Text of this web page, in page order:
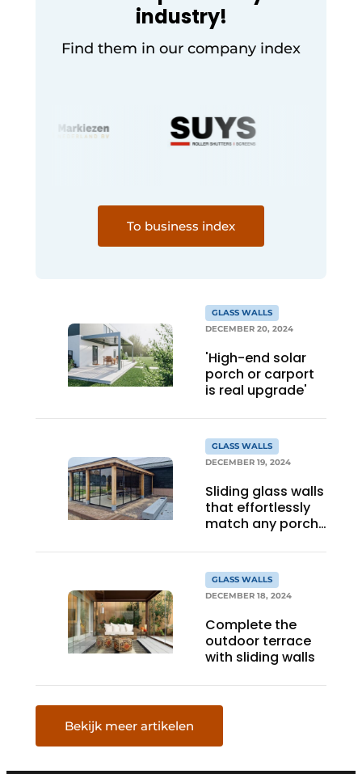
industry!
Find them in our company index
To business index
GLASS WALLS
DECEMBER 20, 2024
'High-end solar
porch or carport
is real upgrade'
GLASS WALLS
DECEMBER 19, 2024
Sliding glass walls
that effortlessly
match any porch
GLASS WALLS
DECEMBER 18, 2024
Complete the
outdoor terrace
with sliding walls
Bekijk meer artikelen